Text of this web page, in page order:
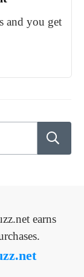
and you get
earns